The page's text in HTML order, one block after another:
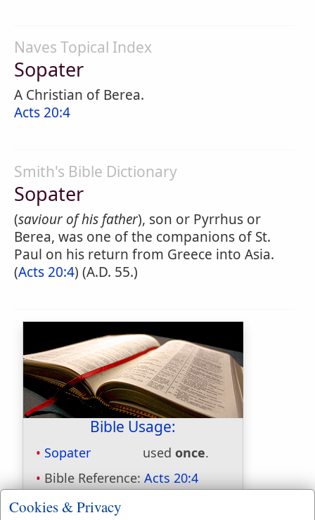
Naves Topical Index
Sopater
A Christian of Berea.
Acts 20:4
Smith's Bible Dictionary
Sopater
(saviour of his father), son or Pyrrhus or
Berea, was one of the companions of St.
Paul on his return from Greece into Asia.
(Acts 20:4) (A.D. 55.)
Bible Usage:
Sopater used once.
Bible Reference: Acts 20:4
Dictionaries:
Cookies & Privacy